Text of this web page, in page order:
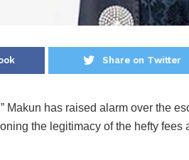
Share on Twitter
Makun has raised alarm over the
the legitimacy of the hefty fees